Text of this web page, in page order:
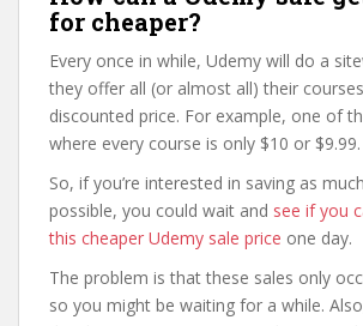
for cheaper?
Every once in while, Udemy will do a
they offer all (or almost all) their
discounted price. For example, one of
where every course is only $10 or $9.99.
So, if you’re interested in saving as
possible, you could wait and see if you
this cheaper Udemy sale price one day.
The problem is that these sales only
so you might be waiting for a while.